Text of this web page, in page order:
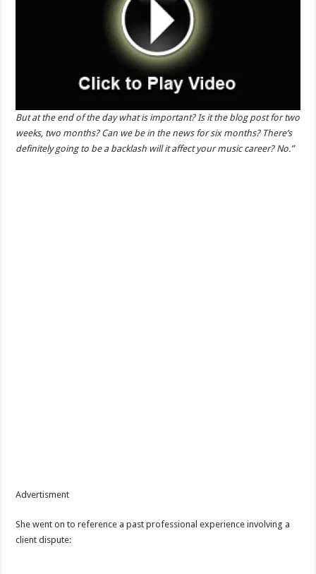
But at the end of the day what is important? Is it the blog post for two
weeks, two months? Can we be in the news for six months? There’s
definitely going to be a backlash will it affect your music career? No.”
Advertisment
She went on to reference a past professional experience involving a
client dispute: